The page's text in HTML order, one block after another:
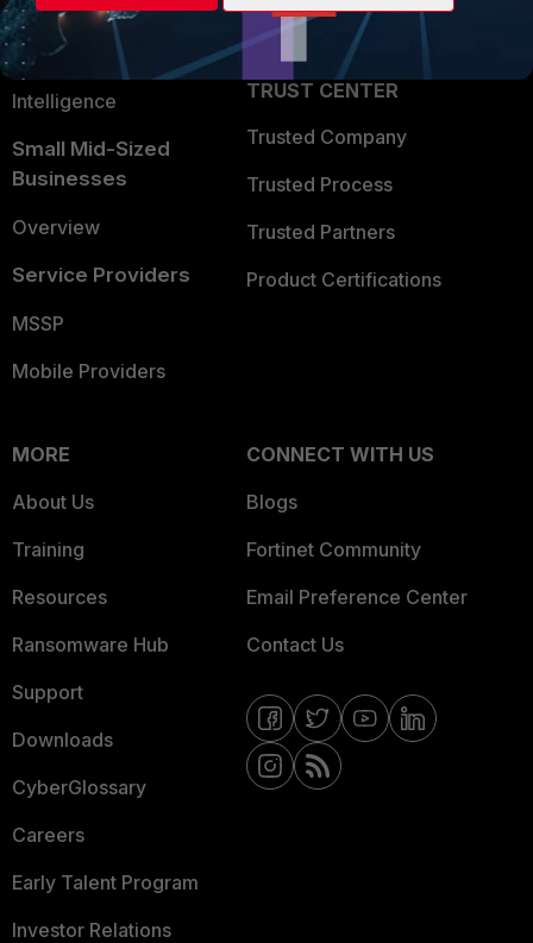
Application Security
FortiGuard Labs Threat
Intelligence
Small Mid-Sized
Businesses
Overview
Service Providers
MSSP
Mobile Providers
Partner Login
TRUST CENTER
Trusted Company
Trusted Process
Trusted Partners
Product Certifications
MORE
About Us
Training
Resources
Ransomware Hub
Support
Downloads
CyberGlossary
Careers
Early Talent Program
Investor Relations
CONNECT WITH US
Blogs
Fortinet Community
Email Preference Center
Contact Us